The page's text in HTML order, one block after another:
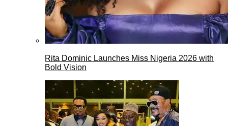
Rita Dominic Launches Miss Nigeria 2026 with
Bold Vision